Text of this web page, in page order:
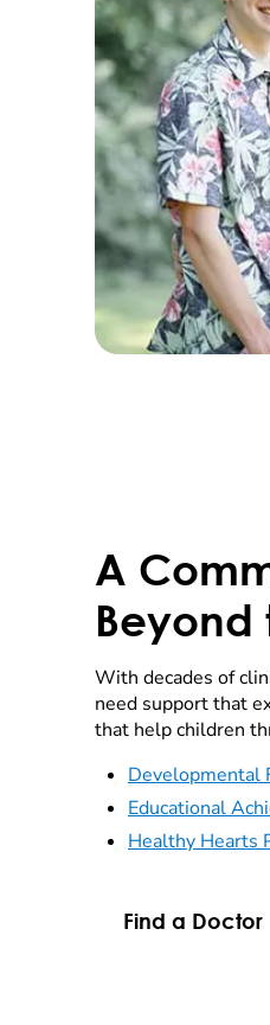
A
Beyond
With decades of
need support that
that help children
Developmental
Educational
Healthy Hearts
Find a Doctor